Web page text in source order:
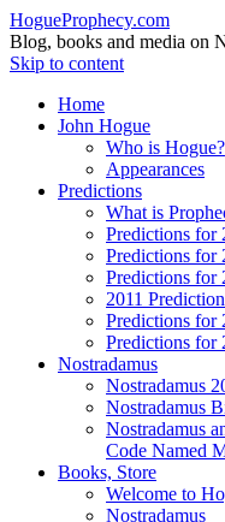
HogueProphecy.com
Blog, books and media on
Skip to content
Home
John Hogue
Who is Hogue?
Appearances
Predictions
What is
Predictions for
Predictions
Predictions for
2011
Predictions for
Predictions for
Nostradamus
Nostradamus
Nostradamus
Nostradamus
Code Named
Books, Store
Welcome to
Nostradamus